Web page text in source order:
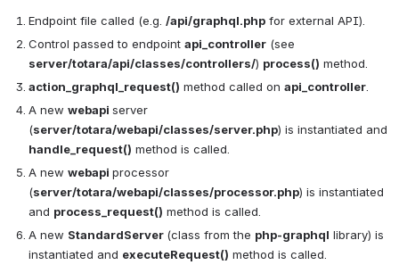
Endpoint file called (e.g. /api/graphql.php for external API).
Control passed to endpoint api_controller
server/totara/api/classes/controllers/) process() method.
action_graphql_request() method called on api_controller
A new webapi server
(server/totara/webapi/classes/server.php
handle_request() method is called.
A new webapi processor
(server/totara/webapi/classes/processor.php) is instantiated
and process_request() method is called.
A new StandardServer (class from the php-graphql library) is
instantiated and executeRequest() method is called.